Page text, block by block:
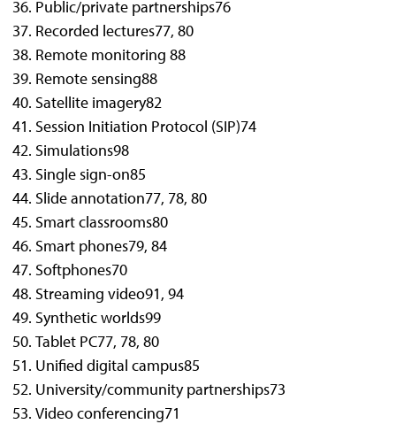
Public/private partnerships76
Recorded lectures77, 80
Remote monitoring 88
Remote sensing88
Satellite imagery82
Session Initiation Protocol (SIP)74
Simulations98
Single sign-on85
Slide annotation77, 78, 80
Smart classrooms80
Smart phones79, 84
Softphones70
Streaming video91, 94
Synthetic worlds99
Tablet PC77, 78, 80
Unified digital campus85
University/community partnerships73
Video conferencing71